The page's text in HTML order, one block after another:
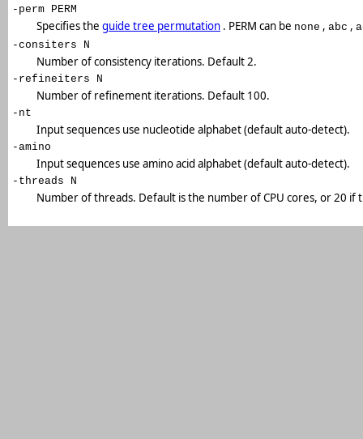
-perm PERM
Specifies the guide tree permutation . PERM can be none , abc ,
-consiters N
Number of consistency iterations. Default 2.
-refineiters N
Number of refinement iterations. Default 100.
-nt
Input sequences use nucleotide alphabet (default auto-detect).
-amino
Input sequences use amino acid alphabet (default auto-detect).
-threads N
Number of threads. Default is the number of CPU cores, or 20 if